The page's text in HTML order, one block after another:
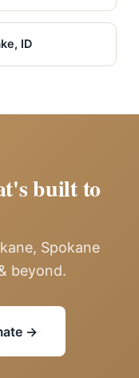
ID
built to
Spokane
beyond.
→